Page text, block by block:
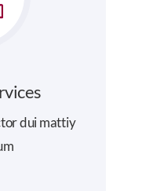
dui mattiy